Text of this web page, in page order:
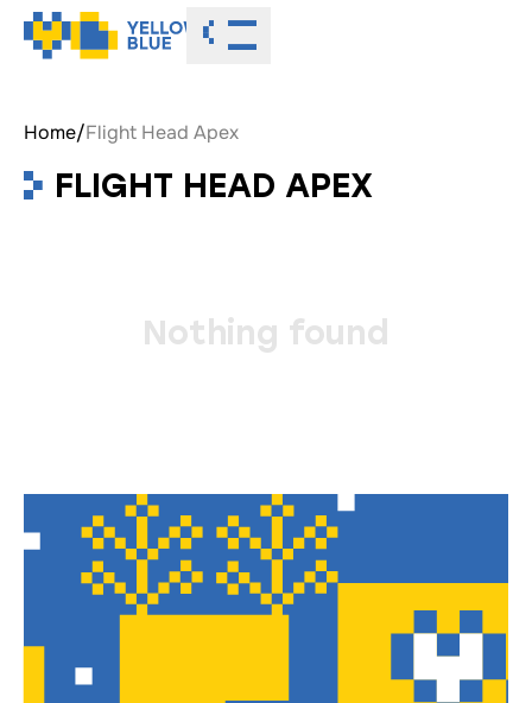
Toggle menu
Home/Flight Head Apex
FLIGHT HEAD APEX
Nothing found